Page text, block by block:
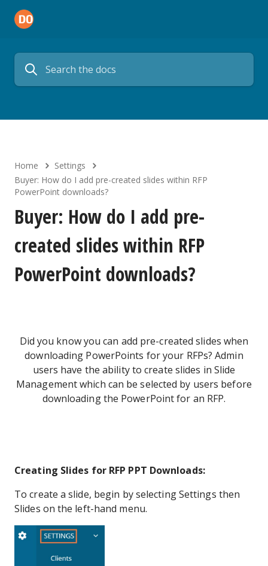
Home
Settings
Buyer: How do I add pre-created slides within RFP
PowerPoint downloads?
Buyer: How do I add pre-
created slides within RFP
PowerPoint downloads?
Did you know you can add pre-created slides when
downloading PowerPoints for your RFPs? Admin
users have the ability to create slides in Slide
Management which can be selected by users before
downloading the PowerPoint for an RFP.
Creating Slides for RFP PPT Downloads:
To create a slide, begin by selecting Settings then
Slides on the left-hand menu.